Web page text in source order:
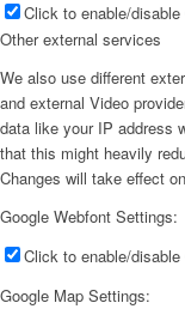
Click to enable/
Other external services
We also use different
and external Video
data like your IP address
that this might heavily
Changes will take effect
Google Webfont Settings:
Click to enable/
Google Map Settings: